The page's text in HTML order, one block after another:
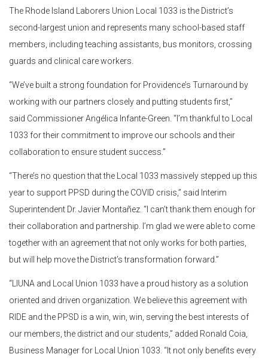
The Rhode Island Laborers Union Local 1033 is the District’s
second-largest union and represents many school-based staff
members, including teaching assistants, bus monitors, crossing
guards and clinical care workers.
“We’ve built a strong foundation for Providence’s Turnaround by
working with our partners closely and putting students first,”
said Commissioner Angélica Infante-Green. “I’m thankful to Local
1033 for their commitment to improve our schools and their
collaboration to ensure student success.”
“There’s no question that the Local 1033 massively stepped up this
year to support PPSD during the COVID crisis,” said Interim
Superintendent Dr. Javier Montañez. “I can’t thank them enough for
their collaboration and partnership. I’m glad we were able to come
together with an agreement that not only works for both parties,
but will help move the District’s transformation forward.”
“LIUNA and Local Union 1033 have a proud history as a solution
oriented and driven organization. We believe this agreement with
RIDE and the PPSD is a win, win, win, serving the best interests of
our members, the district and our students,” added Ronald Coia,
Business Manager for Local Union 1033. “It not only benefits every